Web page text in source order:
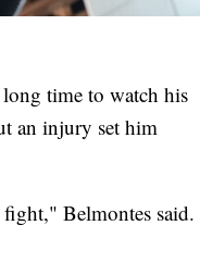
time to watch his
an injury set him
Belmontes said.